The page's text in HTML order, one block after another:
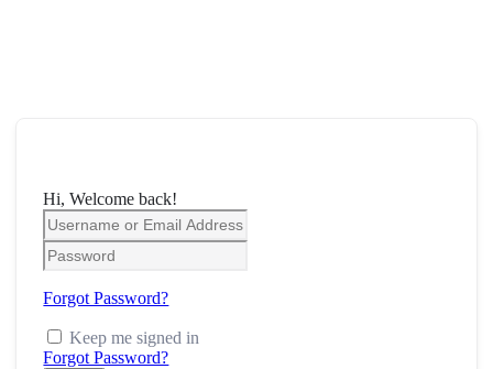
Hi, Welcome back!
Forgot Password?
Keep me signed in
Forgot Password?